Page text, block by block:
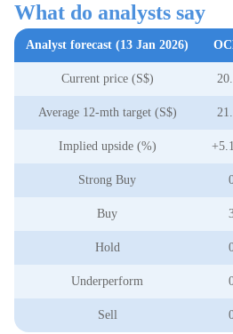
What do analysts say
Analyst forecast (13 Jan 2026)
Current price (S$)
Average 12-mth target (S$)
Implied upside (%)
Strong Buy
Buy
Hold
Underperform
Sell